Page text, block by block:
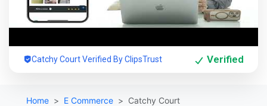
Catchy Court Verified By ClipsTrust Verified
Home E Commerce Catchy Court